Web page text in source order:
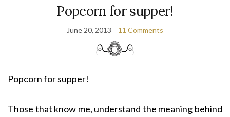
Popcorn for supper!
June 20, 2013 11 Comments
Popcorn for supper!
Those that know me, understand the meaning behind